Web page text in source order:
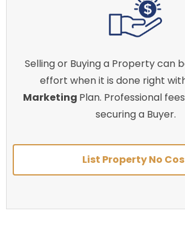
Selling or Buying a Property can
effort when it is done right
Marketing Plan. Professional
securing a Buyer.
List Property No